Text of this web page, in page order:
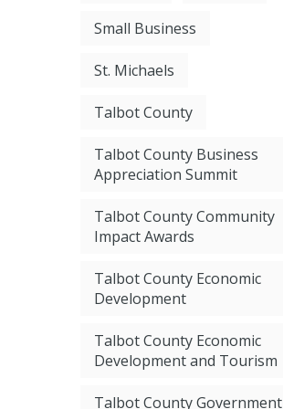
Small Business
St. Michaels
Talbot County
Talbot County Business
Appreciation Summit
Talbot County Community
Impact Awards
Talbot County Economic
Development
Talbot County Economic
Development and Tourism
Talbot County Government